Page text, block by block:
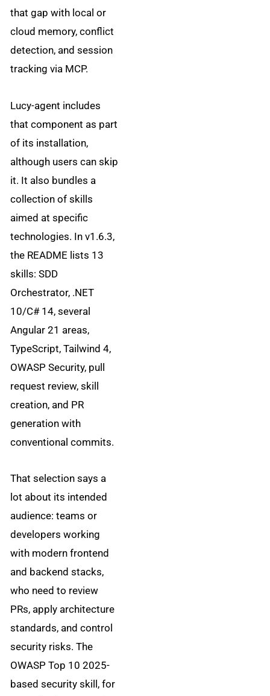
that gap with local or
cloud memory, conflict
detection, and session
tracking via MCP.
Lucy-agent includes
that component as part
of its installation,
although users can skip
it. It also bundles a
collection of skills
aimed at specific
technologies. In v1.6.3,
the README lists 13
skills: SDD
Orchestrator, .NET
10/C# 14, several
Angular 21 areas,
TypeScript, Tailwind 4,
OWASP Security, pull
request review, skill
creation, and PR
generation with
conventional commits.
That selection says a
lot about its intended
audience: teams or
developers working
with modern frontend
and backend stacks,
who need to review
PRs, apply architecture
standards, and control
security risks. The
OWASP Top 10 2025-
based security skill, for